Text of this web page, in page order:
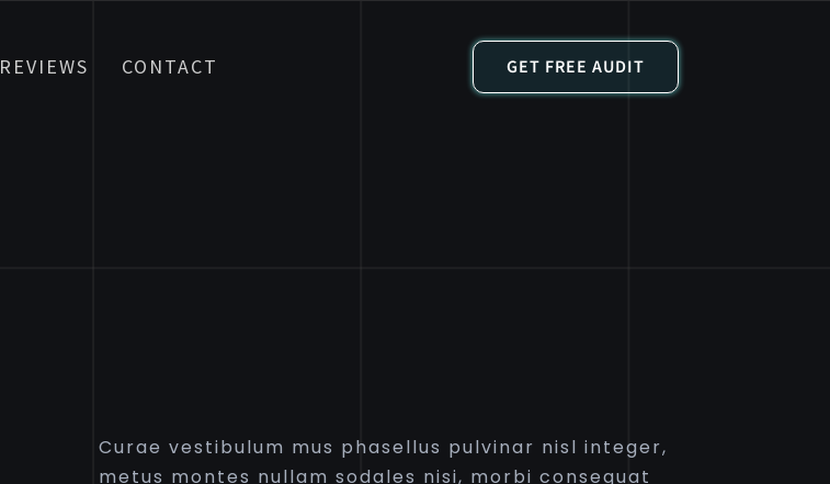
REVIEWS CONTACT GET FREE AUDIT
Curae vestibulum mus phasellus pulvinar nisl integer,
metus montes nullam sodales nisi, morbi consequat